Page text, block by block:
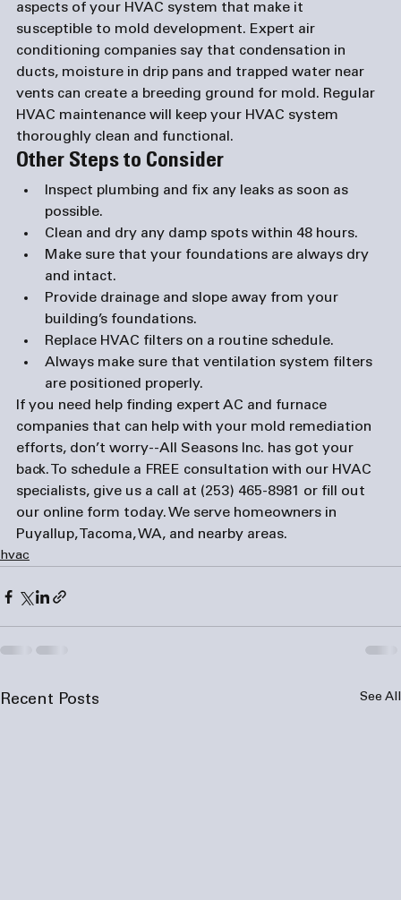
aspects of your HVAC system that make it
susceptible to mold development. Expert air
conditioning companies say that condensation in
ducts, moisture in drip pans and trapped water near
vents can create a breeding ground for mold. Regular
HVAC maintenance will keep your HVAC system
thoroughly clean and functional.
Other Steps to Consider
Inspect plumbing and fix any leaks as soon as
possible.
Clean and dry any damp spots within 48 hours.
Make sure that your foundations are always dry
and intact.
Provide drainage and slope away from your
building’s foundations.
Replace HVAC filters on a routine schedule.
Always make sure that ventilation system filters
are positioned properly.
If you need help finding expert AC and furnace
companies that can help with your mold remediation
efforts, don’t worry--All Seasons Inc. has got your
back. To schedule a FREE consultation with our HVAC
specialists, give us a call at (253) 465-8981 or fill out
our online form today. We serve homeowners in
Puyallup, Tacoma, WA, and nearby areas.
hvac
Recent Posts See All